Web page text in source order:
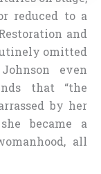
reduced to a
and
omitted
even
that “the
by her
became a
all